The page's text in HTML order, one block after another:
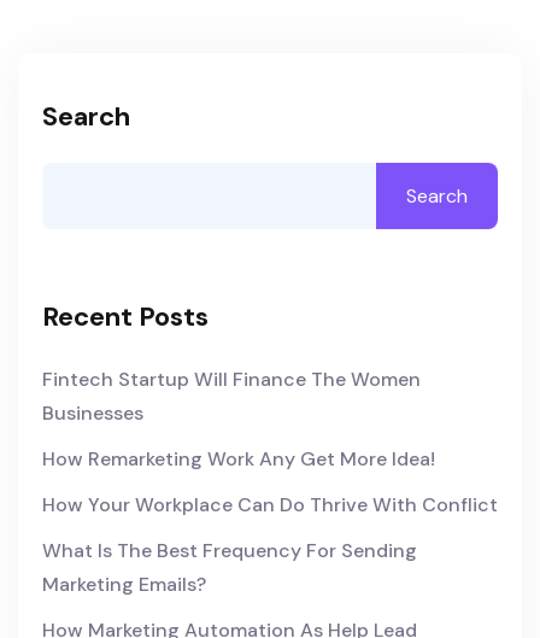
Search
Search
Recent Posts
Fintech Startup Will Finance The Women
Businesses
How Remarketing Work Any Get More Idea!
How Your Workplace Can Do Thrive With Conflict
What Is The Best Frequency For Sending
Marketing Emails?
How Marketing Automation As Help Lead